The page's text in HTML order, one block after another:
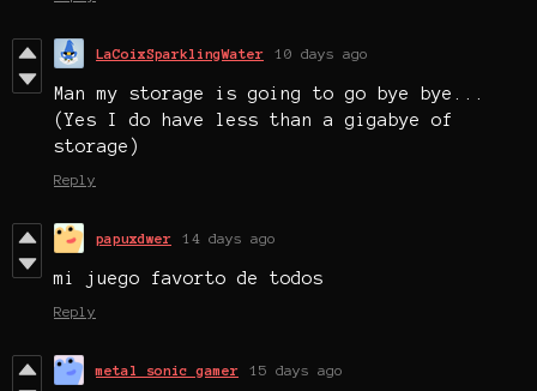
LaCoixSparklingWater 10 days ago
Man my storage is going to go bye bye...
(Yes I do have less than a gigabye of
storage)
Reply
papuxdwer 14 days ago
mi juego favorto de todos
Reply
metal sonic gamer 15 days ago